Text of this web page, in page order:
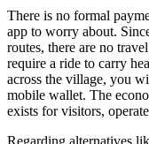
There is no formal
app to worry about.
routes, there are no
require a ride to carry
across the village, you
mobile wallet. The
exists for visitors,
Regarding alternatives